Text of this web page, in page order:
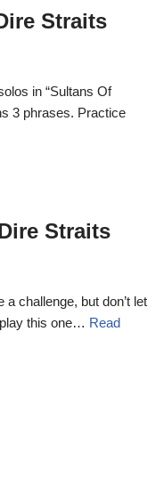
Straits
in “Sultans Of
3 phrases. Practice
Straits
challenge, but don’t let
this one… Read